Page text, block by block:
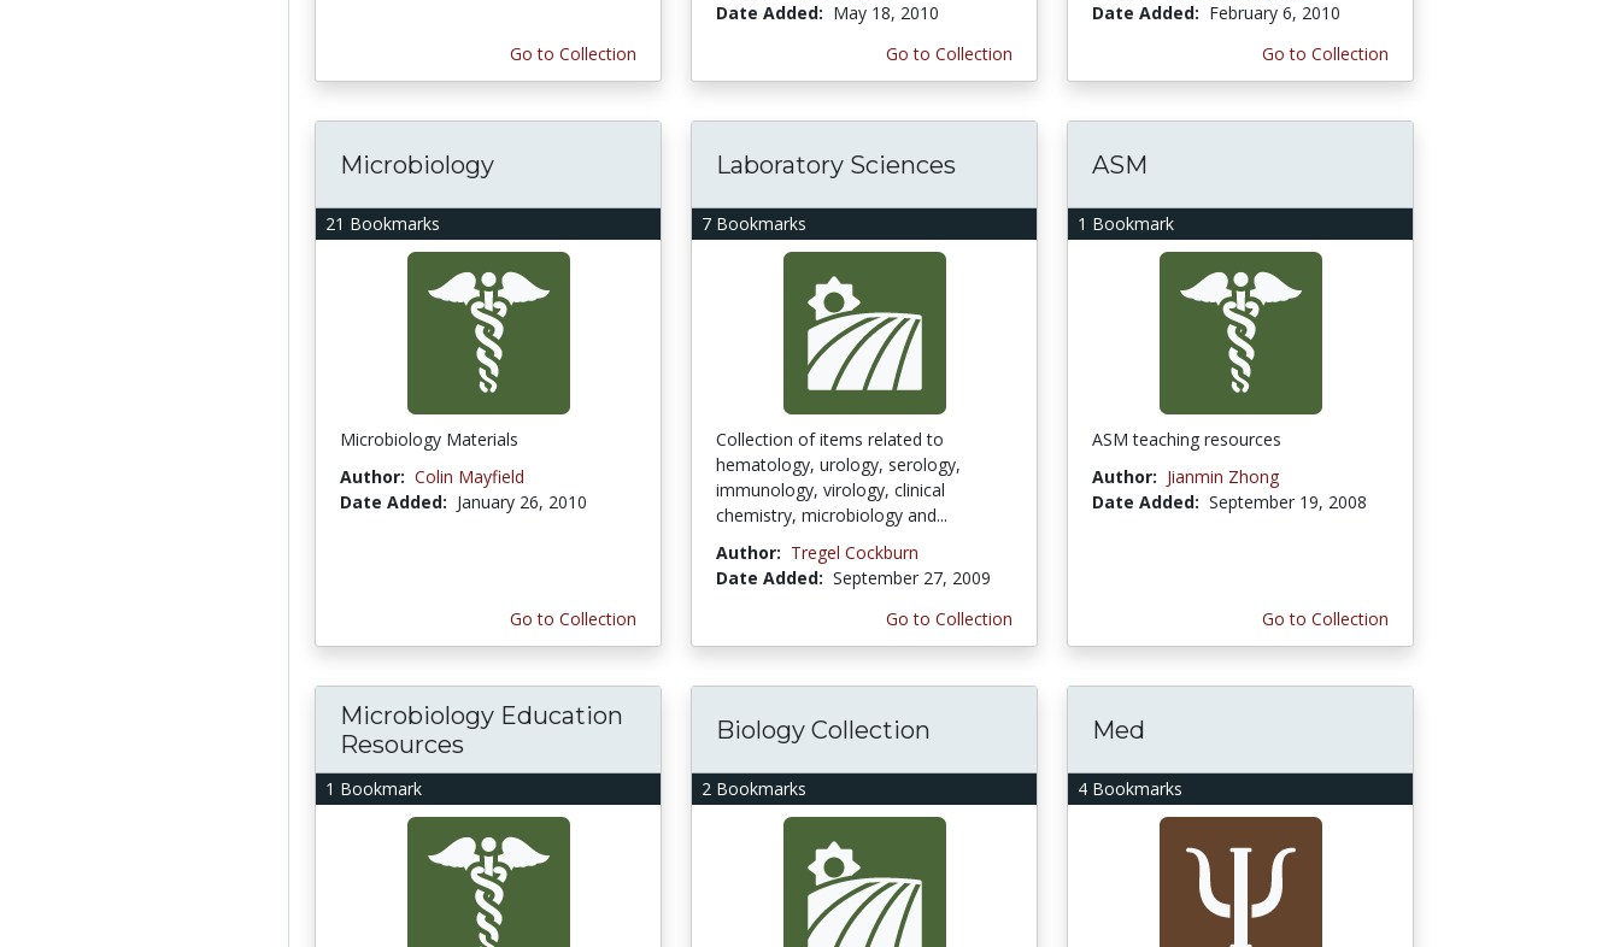
Go to Collection
Date Added: May 18, 2010
Go to Collection
Date Added: February 6, 2010
Go to Collection
21 Bookmarks
Microbiology
Microbiology Materials
Author: Colin Mayfield
Date Added: January 26, 2010
Go to Collection
7 Bookmarks
Laboratory Sciences
Collection of items related to
hematology, urology, serology,
immunology, virology, clinical
chemistry, microbiology and...
Author: Tregel Cockburn
Date Added: September 27, 2009
Go to Collection
1 Bookmark
ASM
ASM teaching resources
Author: Jianmin Zhong
Date Added: September 19, 2008
Go to Collection
1 Bookmark
Microbiology Education
Resources
2 Bookmarks
Biology Collection
4 Bookmarks
Med